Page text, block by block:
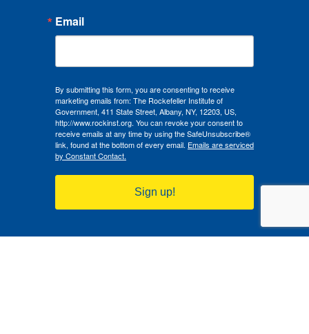
Email
By submitting this form, you are consenting to receive
marketing emails from: The Rockefeller Institute of
Government, 411 State Street, Albany, NY, 12203, US,
http://www.rockinst.org. You can revoke your consent to
receive emails at any time by using the SafeUnsubscribe®
link, found at the bottom of every email. Emails are serviced
by Constant Contact.
Sign up!